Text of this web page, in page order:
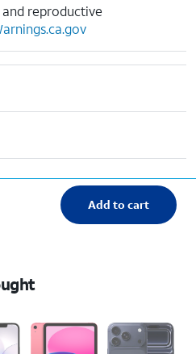
and reproductive
Add to cart